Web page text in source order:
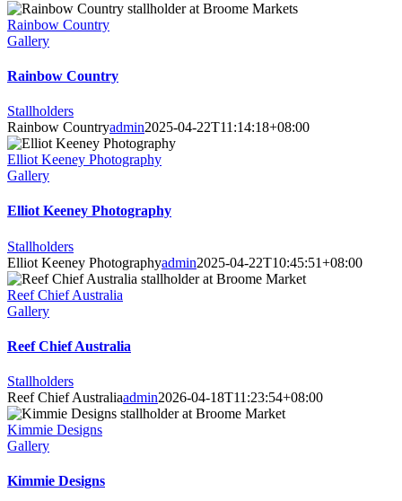
Rainbow Country
Gallery
Rainbow Country
Stallholders
Rainbow Countryadmin2025-04-22T11:14:18+08:00
Elliot Keeney Photography
Gallery
Elliot Keeney Photography
Stallholders
Elliot Keeney Photographyadmin2025-04-22T10:45:51+08:00
Reef Chief Australia
Gallery
Reef Chief Australia
Stallholders
Reef Chief Australiaadmin2026-04-18T11:23:54+08:00
Kimmie Designs
Gallery
Kimmie Designs